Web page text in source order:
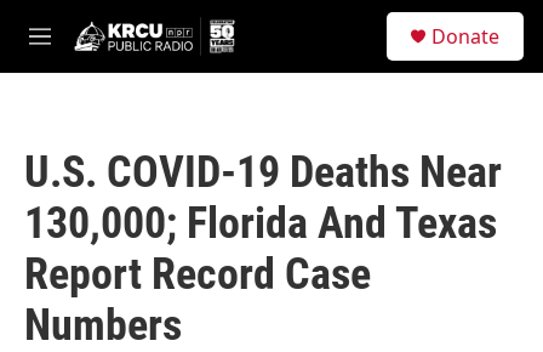
M
e
Donate
U.S. COVID-19 Deaths Near
130,000; Florida And Texas
Report Record Case
Numbers